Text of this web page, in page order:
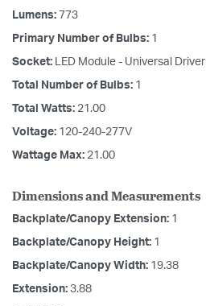
Lumens: 773
Primary Number of Bulbs: 1
Socket: LED Module - Universal Driver
Total Number of Bulbs: 1
Total Watts: 21.00
Voltage: 120-240-277V
Wattage Max: 21.00
Dimensions and Measurements
Backplate/Canopy Extension: 1
Backplate/Canopy Height: 1
Backplate/Canopy Width: 19.38
Extension: 3.88